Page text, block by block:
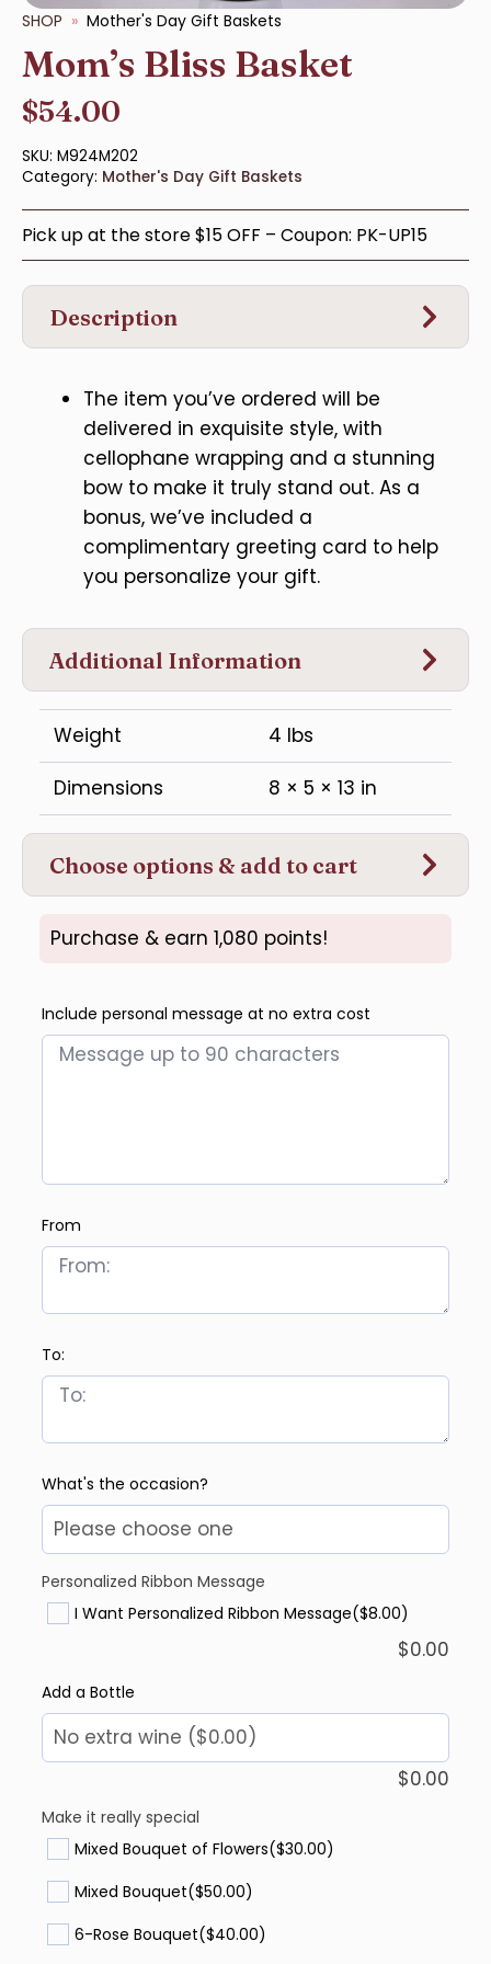
SHOP Mother's Day Gift Baskets
Mom’s Bliss Basket
$54.00
SKU: M924M202
Category: Mother's Day Gift Baskets
Pick up at the store $15 OFF – Coupon: PK-UP15
Description
The item you’ve ordered will be
delivered in exquisite style, with
cellophane wrapping and a stunning
bow to make it truly stand out. As a
bonus, we’ve included a
complimentary greeting card to help
you personalize your gift.
Additional Information
Weight
4 lbs
Dimensions
8 × 5 × 13 in
Choose options & add to cart
Purchase & earn 1,080 points!
Include personal message at no extra cost
From
To:
What's the occasion?
Personalized Ribbon Message
I Want Personalized Ribbon Message($8.00)
$0.00
Add a Bottle
$0.00
Make it really special
Mixed Bouquet of Flowers($30.00)
Mixed Bouquet($50.00)
6-Rose Bouquet($40.00)